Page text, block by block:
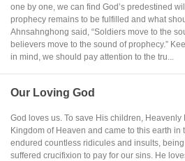
one by one, we can find God’s predestined
prophecy remains to be fulfilled and what
Ahnsahnghong said, “Soldiers move to the
believers move to the sound of prophecy.”
in mind, we should pay attention to the tru...
Our Loving God
God loves us. To save His children, Heavenly
Kingdom of Heaven and came to this earth in
endured countless ridicules and insults,
suffered crucifixion to pay for our sins. He